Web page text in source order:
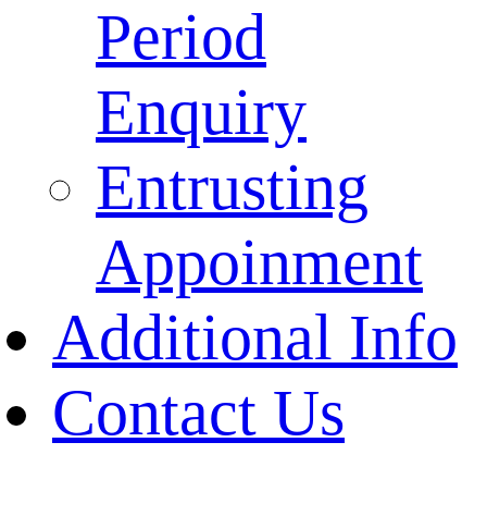
Period
Enquiry
Entrusting
Appoinment
Additional Info
Contact Us